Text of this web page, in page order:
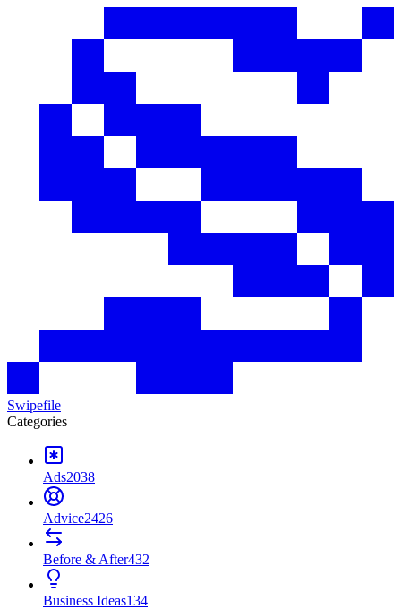
Swipefile
Categories
Ads2038
Advice2426
Before & After432
Business Ideas134